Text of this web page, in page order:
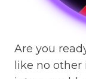
Are you
like no